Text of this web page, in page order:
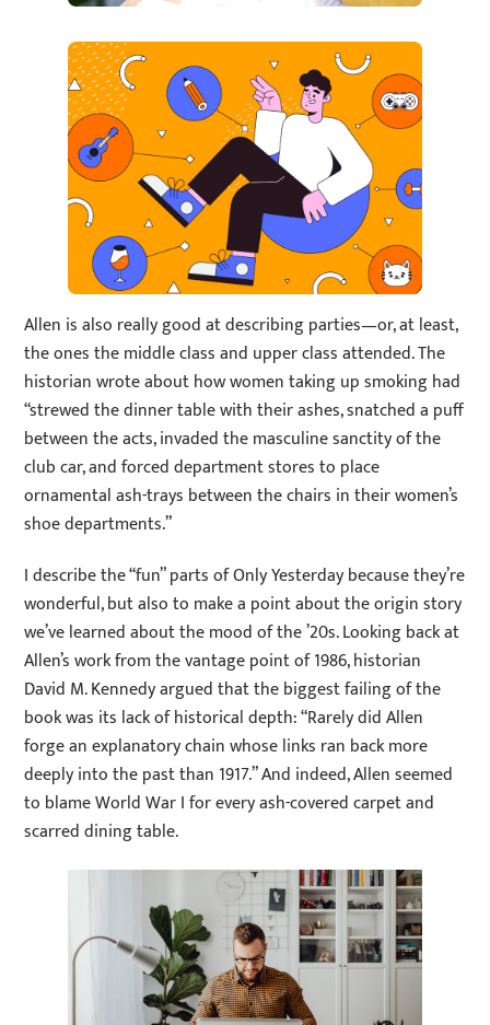
Allen is also really good at describing parties—or, at least,
the ones the middle class and upper class attended. The
historian wrote about how women taking up smoking had
“strewed the dinner table with their ashes, snatched a puff
between the acts, invaded the masculine sanctity of the
club car, and forced department stores to place
ornamental ash-trays between the chairs in their women’s
shoe departments.”
I describe the “fun” parts of Only Yesterday because they’re
wonderful, but also to make a point about the origin story
we’ve learned about the mood of the ’20s. Looking back at
Allen’s work from the vantage point of 1986, historian
David M. Kennedy argued that the biggest failing of the
book was its lack of historical depth: “Rarely did Allen
forge an explanatory chain whose links ran back more
deeply into the past than 1917.” And indeed, Allen seemed
to blame World War I for every ash-covered carpet and
scarred dining table.